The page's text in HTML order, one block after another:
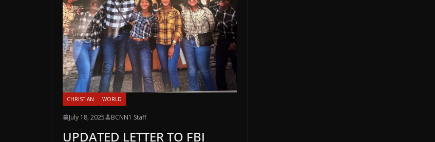
CHRISTIAN WORLD
July 18, 2025 BCNN1 Staff
UPDATED LETTER TO FBI